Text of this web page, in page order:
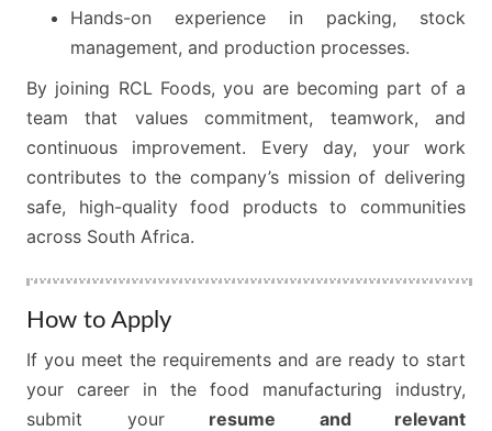
Hands-on experience in packing, stock
management, and production processes.
By joining RCL Foods, you are becoming part of a
team that values commitment, teamwork, and
continuous improvement. Every day, your work
contributes to the company’s mission of delivering
safe, high-quality food products to communities
across South Africa.
How to Apply
If you meet the requirements and are ready to start
your career in the food manufacturing industry,
submit your resume and relevant